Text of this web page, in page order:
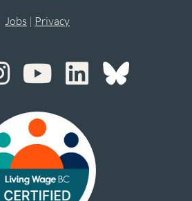
Jobs | Privacy